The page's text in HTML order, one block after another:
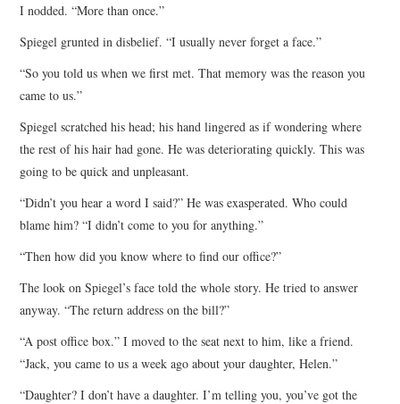
I nodded. “More than once.”
Spiegel grunted in disbelief. “I usually never forget a face.”
“So you told us when we first met. That memory was the reason you
came to us.”
Spiegel scratched his head; his hand lingered as if wondering where
the rest of his hair had gone. He was deteriorating quickly. This was
going to be quick and unpleasant.
“Didn’t you hear a word I said?” He was exasperated. Who could
blame him? “I didn’t come to you for anything.”
“Then how did you know where to find our office?”
The look on Spiegel’s face told the whole story. He tried to answer
anyway. “The return address on the bill?”
“A post office box.” I moved to the seat next to him, like a friend.
“Jack, you came to us a week ago about your daughter, Helen.”
“Daughter? I don’t have a daughter. I’m telling you, you’ve got the